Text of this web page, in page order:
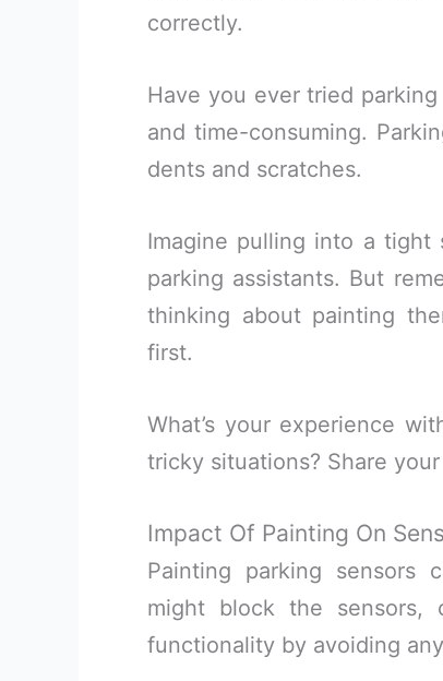
correctly.
Have you ever tried
and time-consuming.
dents and scratches.
Imagine pulling into a tight
parking assistants. But
thinking about painting
first.
What’s your experience
tricky situations? Share
Impact Of Painting On
Painting parking sensors
might block the sensors,
functionality by avoiding